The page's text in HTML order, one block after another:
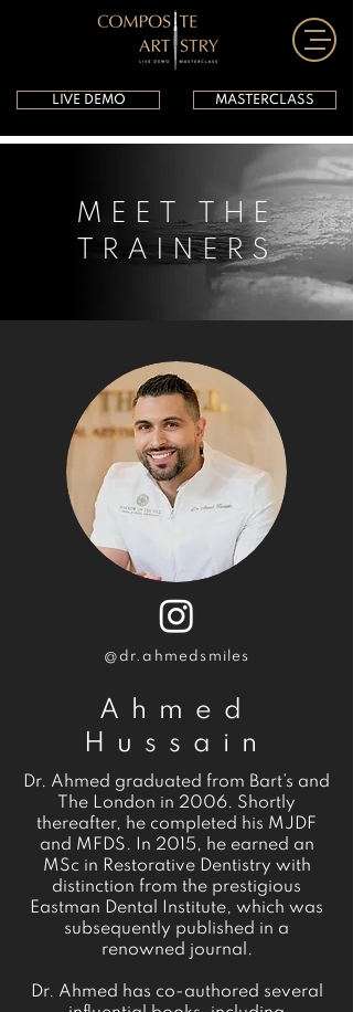
LIVE DEMO MASTERCLASS
MEET THE
TRAINERS
@dr.ahmedsmiles
Ahmed
Hussain
Dr. Ahmed graduated from Bart’s and
The London in 2006. Shortly
thereafter, he completed his MJDF
and MFDS. In 2015, he earned an
MSc in Restorative Dentistry with
distinction from the prestigious
Eastman Dental Institute, which was
subsequently published in a
renowned journal.
Dr. Ahmed has co-authored several